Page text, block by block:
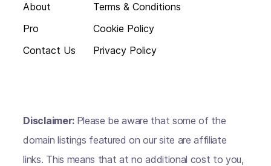
About
Pro
Contact Us
Terms & Conditions
Cookie Policy
Privacy Policy
Disclaimer: Please be aware that some of the
domain listings featured on our site are affiliate
links. This means that at no additional cost to you,